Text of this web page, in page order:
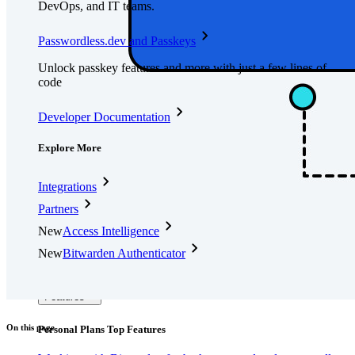
DevOps, and IT teams.
Passwordless.dev and Passkeys
Unlock passkey features and more with just a few lines of
code
Developer Documentation
Explore More
Integrations
Partners
NewAccess Intelligence
NewBitwarden Authenticator
Personal Plans Top Features
On this page